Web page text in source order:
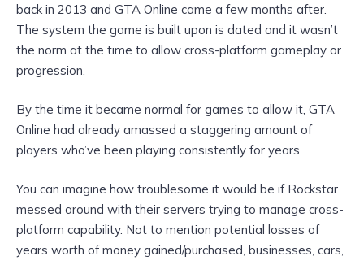
back in 2013 and GTA Online came a few months after.
The system the game is built upon is dated and it wasn’t
the norm at the time to allow cross-platform gameplay or
progression.
By the time it became normal for games to allow it, GTA
Online had already amassed a staggering amount of
players who’ve been playing consistently for years.
You can imagine how troublesome it would be if Rockstar
messed around with their servers trying to manage cross-
platform capability. Not to mention potential losses of
years worth of money gained/purchased, businesses, cars,